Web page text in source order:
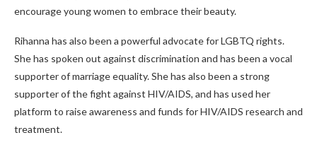
encourage young women to embrace their beauty.
Rihanna has also been a powerful advocate for LGBTQ rights.
She has spoken out against discrimination and has been a vocal
supporter of marriage equality. She has also been a strong
supporter of the fight against HIV/AIDS, and has used her
platform to raise awareness and funds for HIV/AIDS research and
treatment.